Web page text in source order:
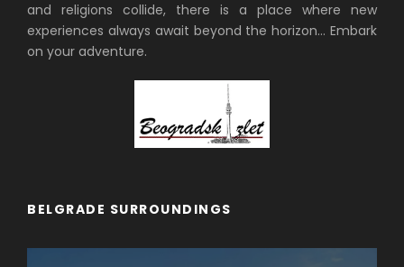
and religions collide, there is a place where new
experiences always await beyond the horizon… Embark
on your adventure.
BELGRADE SURROUNDINGS